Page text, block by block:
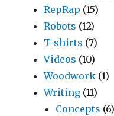
RepRap (15)
Robots (12)
T-shirts (7)
Videos (10)
Woodwork (1)
Writing (11)
Concepts (6)